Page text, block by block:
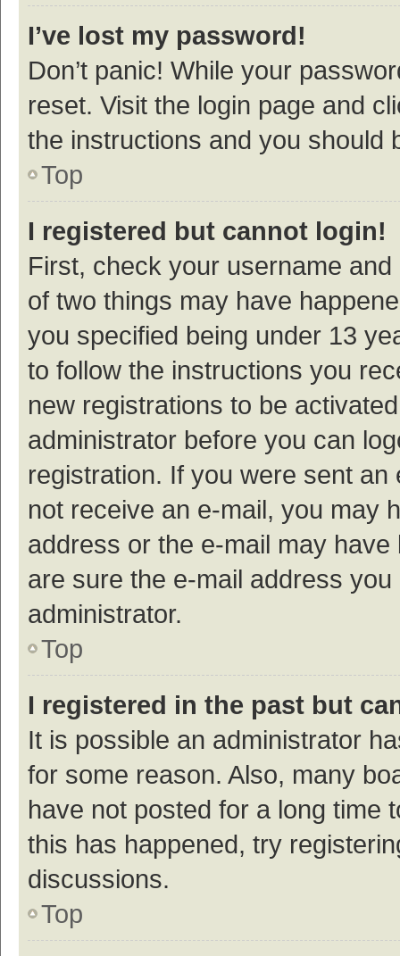
I’ve lost my password!
Don’t panic! While your
reset. Visit the login page and
the instructions and you should
Top
I registered but cannot login!
First, check your username
of two things may have
you specified being under 13
to follow the instructions you
new registrations to be
administrator before you can
registration. If you were sent
not receive an e-mail, you may
address or the e-mail may
are sure the e-mail address
administrator.
Top
I registered in the past but
It is possible an administrator
for some reason. Also, many
have not posted for a long time
this has happened, try
discussions.
Top